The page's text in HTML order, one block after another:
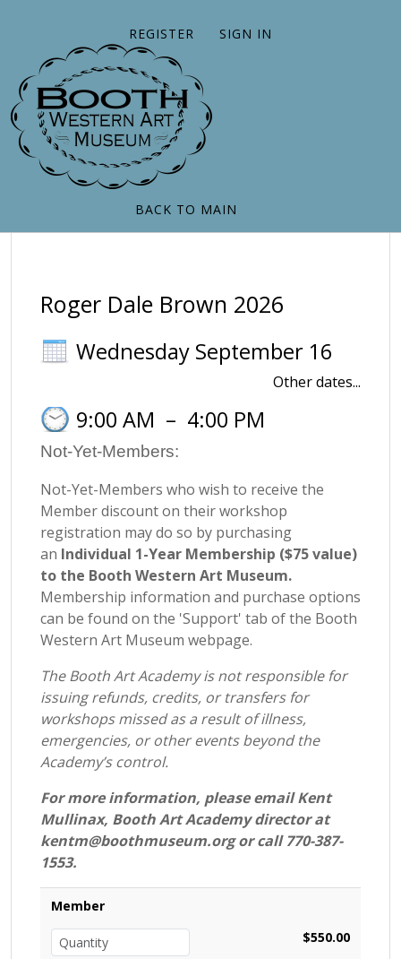
REGISTER SIGN IN
BACK TO MAIN
Roger Dale Brown 2026
Wednesday September 16
Other dates...
9:00 AM – 4:00 PM
Not-Yet-Members:
Not-Yet-Members who wish to receive the
Member discount on their workshop
registration may do so by purchasing
an Individual 1-Year Membership ($75 value)
to the Booth Western Art Museum.
Membership information and purchase options
can be found on the 'Support' tab of the Booth
Western Art Museum webpage.
The Booth Art Academy is not responsible for
issuing refunds, credits, or transfers for
workshops missed as a result of illness,
emergencies, or other events beyond the
Academy’s control.
For more information, please email Kent
Mullinax, Booth Art Academy director at
kentm@boothmuseum.org or call 770-387-
1553.
Member
$550.00